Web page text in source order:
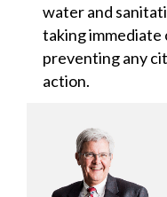
water and
taking
preventing any
action.